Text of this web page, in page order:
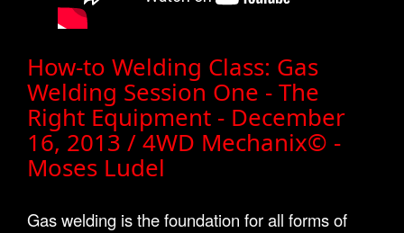
How-to Welding Class: Gas
Welding Session One - The
Right Equipment - December
16, 2013 / 4WD Mechanix© -
Moses Ludel
Gas welding is the foundation for all forms of